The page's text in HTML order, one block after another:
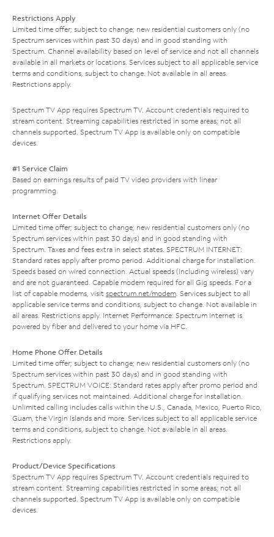
Restrictions Apply
Limited time offer; subject to change; new residential customers only (no
Spectrum services within past 30 days) and in good standing with
Spectrum. Channel availability based on level of service and not all channels
available in all markets or locations. Services subject to all applicable service
terms and conditions, subject to change. Not available in all areas.
Restrictions apply.
Spectrum TV App requires Spectrum TV. Account credentials required to
stream content. Streaming capabilities restricted in some areas; not all
channels supported. Spectrum TV App is available only on compatible
devices.
#1 Service Claim
Based on earnings results of paid TV video providers with linear
programming.
Internet Offer Details
Limited time offer; subject to change; new residential customers only (no
Spectrum services within past 30 days) and in good standing with
Spectrum. Taxes and fees extra in select states. SPECTRUM INTERNET:
Standard rates apply after promo period. Additional charge for installation.
Speeds based on wired connection. Actual speeds (including wireless) vary
and are not guaranteed. Capable modem required for all Gig speeds. For a
list of capable modems, visit spectrum.net/modem. Services subject to all
applicable service terms and conditions, subject to change. Not available in
all areas. Restrictions apply. Internet Performance: Spectrum Internet is
powered by fiber and delivered to your home via HFC.
Home Phone Offer Details
Limited time offer; subject to change; new residential customers only (no
Spectrum services within past 30 days) and in good standing with
Spectrum. SPECTRUM VOICE: Standard rates apply after promo period and
if qualifying services not maintained. Additional charge for installation.
Unlimited calling includes calls within the U.S., Canada, Mexico, Puerto Rico,
Guam, the Virgin Islands and more. Services subject to all applicable service
terms and conditions, subject to change. Not available in all areas.
Restrictions apply.
Product/Device Specifications
Spectrum TV App requires Spectrum TV. Account credentials required to
stream content. Streaming capabilities restricted in some areas; not all
channels supported. Spectrum TV App is available only on compatible
devices.